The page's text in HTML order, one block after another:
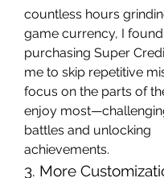
countless hours
game currency, I
purchasing Super
me to skip repetitive
focus on the parts of
enjoy
battles and unlocking
achievements.
3. More